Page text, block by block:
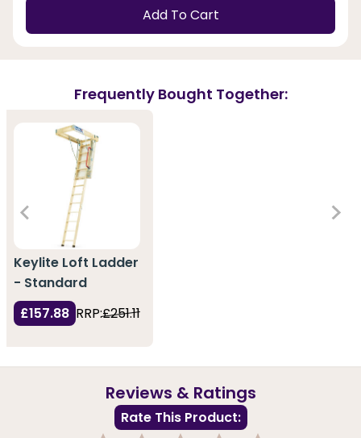
Add To Cart
Frequently Bought Together:
Keylite Loft Ladder
- Standard
£157.88 RRP:£251.11
Reviews & Ratings
Rate This Product: